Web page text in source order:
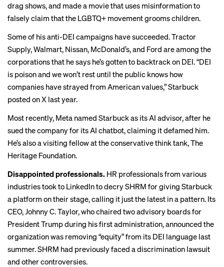
drag shows, and made a movie that uses misinformation to
falsely claim that the LGBTQ+ movement grooms children.
Some of his anti-DEI campaigns have succeeded. Tractor
Supply, Walmart, Nissan, McDonald’s, and Ford are among the
corporations that he says he’s gotten to backtrack on DEI. “DEI
is poison and we won’t rest until the public knows how
companies have strayed from American values,” Starbuck
posted on X last year.
Most recently, Meta named Starbuck as its AI advisor, after he
sued the company for its AI chatbot, claiming it defamed him.
He’s also a visiting fellow at the conservative think tank, The
Heritage Foundation.
Disappointed professionals. HR professionals from various
industries took to LinkedIn to decry SHRM for giving Starbuck
a platform on their stage, calling it just the latest in a pattern. Its
CEO, Johnny C. Taylor, who chaired two advisory boards for
President Trump during his first administration, announced the
organization was removing “equity” from its DEI language last
summer. SHRM had previously faced a discrimination lawsuit
and other controversies.